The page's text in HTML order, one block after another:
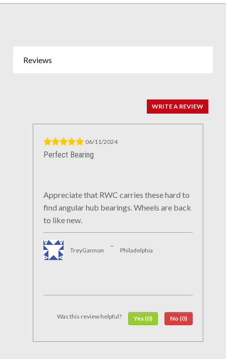
Reviews
WRITE A REVIEW
06/11/2024
Perfect Bearing
Appreciate that RWC carries these hard to
find angular hub bearings. Wheels are back
to like new.
TreyGannon
-
Philadelphia
Was this review helpful? Yes (0) No (0)